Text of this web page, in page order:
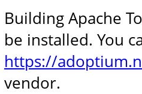
Building Apache
be installed. You
https://
vendor.